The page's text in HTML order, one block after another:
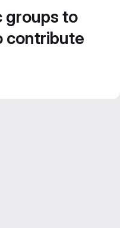
groups to
contribute